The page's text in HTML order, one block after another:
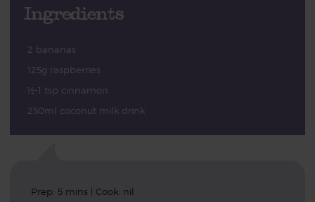
Ingredients
2 bananas
125g raspberries
½-1 tsp cinnamon
250ml coconut milk drink
Prep: 5 mins | Cook: nil